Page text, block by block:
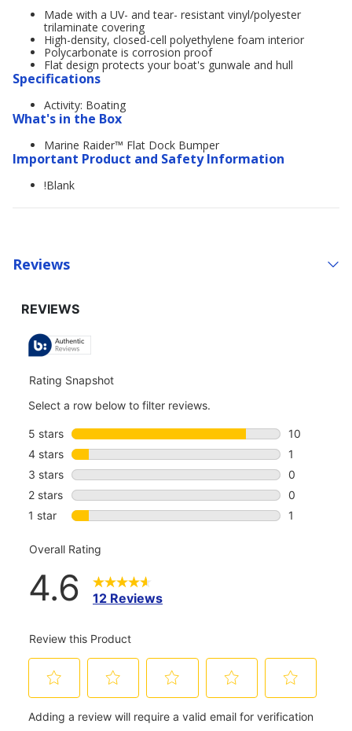
Made with a UV- and tear- resistant vinyl/polyester
trilaminate covering
High-density, closed-cell polyethylene foam interior
Polycarbonate is corrosion proof
Flat design protects your boat's gunwale and hull
Specifications
Activity: Boating
What's in the Box
Marine Raider™ Flat Dock Bumper
Important Product and Safety Information
!Blank
Reviews